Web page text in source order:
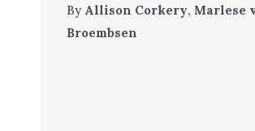
By Allison Corkery, Marlese
Broembsen